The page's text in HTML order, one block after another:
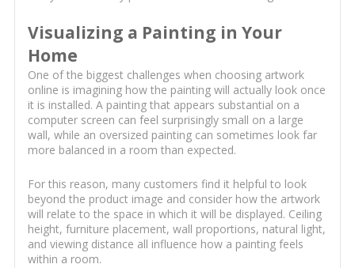
Visualizing a Painting in Your
Home
One of the biggest challenges when choosing artwork
online is imagining how the painting will actually look once
it is installed. A painting that appears substantial on a
computer screen can feel surprisingly small on a large
wall, while an oversized painting can sometimes look far
more balanced in a room than expected.
For this reason, many customers find it helpful to look
beyond the product image and consider how the artwork
will relate to the space in which it will be displayed. Ceiling
height, furniture placement, wall proportions, natural light,
and viewing distance all influence how a painting feels
within a room.